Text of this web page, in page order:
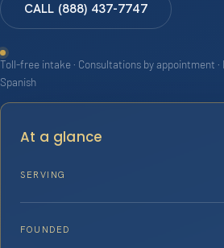
CALL (888) 437-7747
Toll-free intake · Consultations by appointment
Spanish
At a glance
SERVING
FOUNDED